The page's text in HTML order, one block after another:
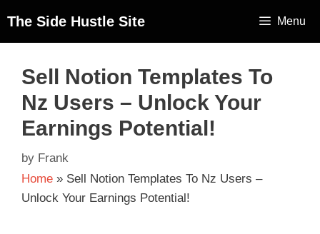
The Side Hustle Site Menu
Sell Notion Templates To
Nz Users – Unlock Your
Earnings Potential!
by Frank
Home » Sell Notion Templates To Nz Users –
Unlock Your Earnings Potential!